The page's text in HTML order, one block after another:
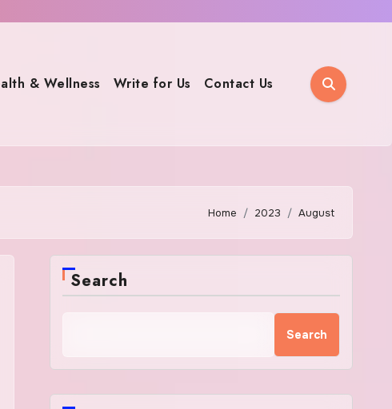
& Wellness Write for Us Contact Us
Home 2023 August
Search
Search